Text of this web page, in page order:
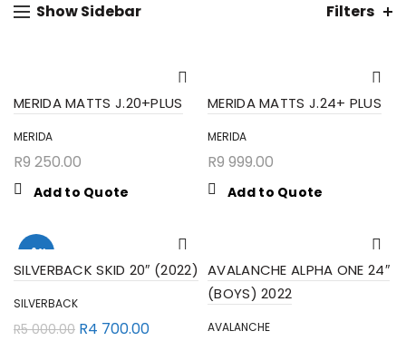
Show Sidebar Filters
MERIDA MATTS J.20+PLUS
MERIDA
R9 250.00
Add to Quote
MERIDA MATTS J.24+ PLUS
MERIDA
R9 999.00
Add to Quote
-6%
SILVERBACK SKID 20″ (2022)
SILVERBACK
R5 000.00 R4 700.00
AVALANCHE ALPHA ONE 24″
(BOYS) 2022
AVALANCHE